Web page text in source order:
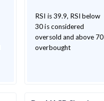
RSI is 39.9, RSI below
30 is considered
oversold and above 70
overbought